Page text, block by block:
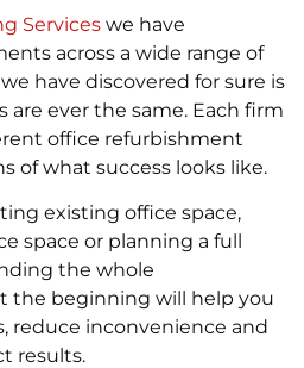
Services we have
across a wide range of
have discovered for sure is
ever the same. Each firm
office refurbishment
of what success looks like.
existing office space,
space or planning a full
the whole
the beginning will help you
reduce inconvenience and
results.